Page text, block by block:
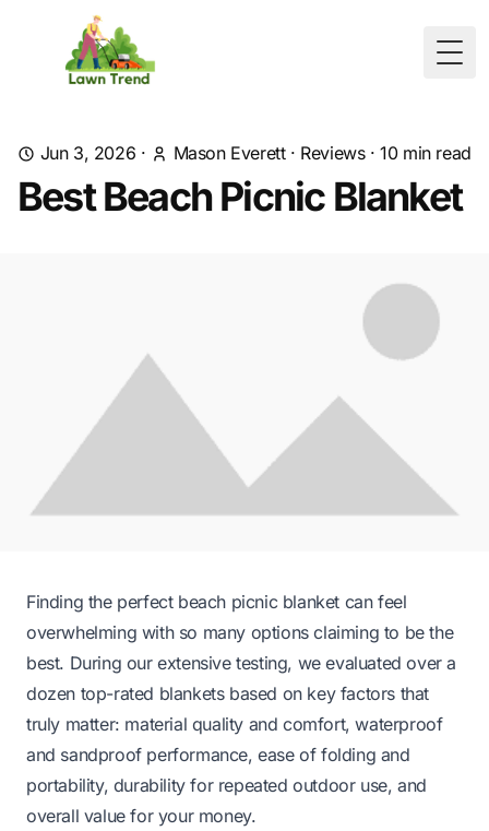
Jun 3, 2026 · Mason Everett· Reviews·10min read
Best Beach Picnic Blanket
Finding the perfect beach picnic blanket can feel
overwhelming with so many options claiming to be the
best. During our extensive testing, we evaluated over a
dozen top-rated blankets based on key factors that
truly matter: material quality and comfort, waterproof
and sandproof performance, ease of folding and
portability, durability for repeated outdoor use, and
overall value for your money.